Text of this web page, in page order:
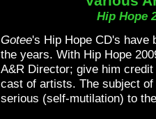
Hip Hope
Gotee's Hip Hope CD's have
the years. With Hip Hope
A&R Director; give him
cast of artists. The subject
serious (self-mutilation) to